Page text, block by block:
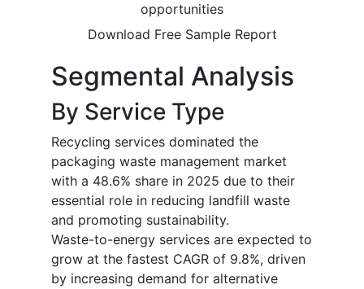
opportunities
Download Free Sample Report
Segmental Analysis
By Service Type
Recycling services dominated the
packaging waste management market
with a 48.6% share in 2025 due to their
essential role in reducing landfill waste
and promoting sustainability.
Waste-to-energy services are expected to
grow at the fastest CAGR of 9.8%, driven
by increasing demand for alternative